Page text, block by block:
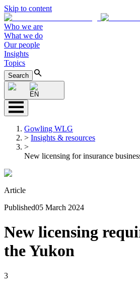
Skip to content
Who we are
What we do
Our people
Insights
Topics
Search
EN
Gowling WLG
> Insights & resources
>
New licensing for insurance
Article
Published05 March 2024
New licensing
the Yukon
3